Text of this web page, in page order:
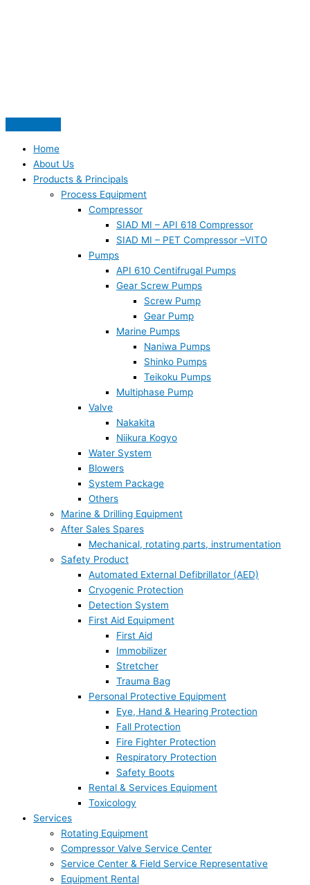
Home
About Us
Products & Principals
Process Equipment
Compressor
SIAD MI – API 618 Compressor
SIAD MI – PET Compressor –VITO
Pumps
API 610 Centifrugal Pumps
Gear Screw Pumps
Screw Pump
Gear Pump
Marine Pumps
Naniwa Pumps
Shinko Pumps
Teikoku Pumps
Multiphase Pump
Valve
Nakakita
Niikura Kogyo
Water System
Blowers
System Package
Others
Marine & Drilling Equipment
After Sales Spares
Mechanical, rotating parts, instrumentation
Safety Product
Automated External Defibrillator (AED)
Cryogenic Protection
Detection System
First Aid Equipment
First Aid
Immobilizer
Stretcher
Trauma Bag
Personal Protective Equipment
Eye, Hand & Hearing Protection
Fall Protection
Fire Fighter Protection
Respiratory Protection
Safety Boots
Rental & Services Equipment
Toxicology
Services
Rotating Equipment
Compressor Valve Service Center
Service Center & Field Service Representative
Equipment Rental
f